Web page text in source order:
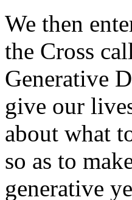
We then
the Cross
Generative
give our
about what
so as to
generative